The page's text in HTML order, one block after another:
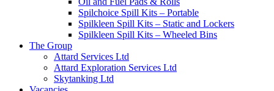
Spilchoice Spill Kits – Portable
Spilkleen Spill Kits – Static and Lockers
Spilkleen Spill Kits – Wheeled Bins
The Group
Attard Services Ltd
Attard Exploration Services Ltd
Skytanking Ltd